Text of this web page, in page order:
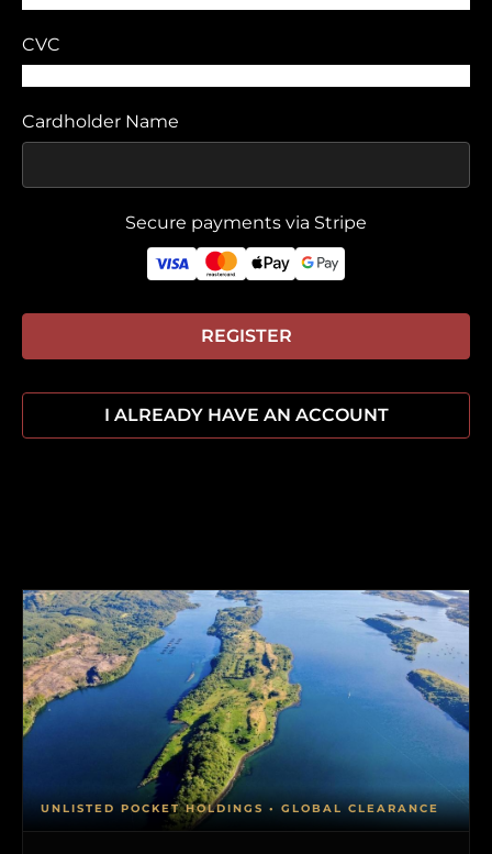
CVC
Cardholder Name
Secure payments via Stripe
REGISTER
I ALREADY HAVE AN ACCOUNT
UNLISTED POCKET HOLDINGS • GLOBAL CLEARANCE